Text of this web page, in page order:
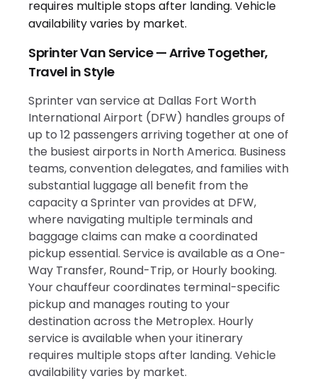
Sprinter Van Service — Arrive Together,
Travel in Style
Sprinter van service at Dallas Fort Worth
International Airport (DFW) handles groups of
up to 12 passengers arriving together at one of
the busiest airports in North America. Business
teams, convention delegates, and families with
substantial luggage all benefit from the
capacity a Sprinter van provides at DFW,
where navigating multiple terminals and
baggage claims can make a coordinated
pickup essential. Service is available as a One-
Way Transfer, Round-Trip, or Hourly booking.
Your chauffeur coordinates terminal-specific
pickup and manages routing to your
destination across the Metroplex. Hourly
service is available when your itinerary
requires multiple stops after landing. Vehicle
availability varies by market.